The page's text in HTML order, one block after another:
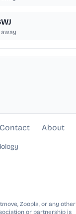
away
Contact About
Zoopla, or any other
or partnership is